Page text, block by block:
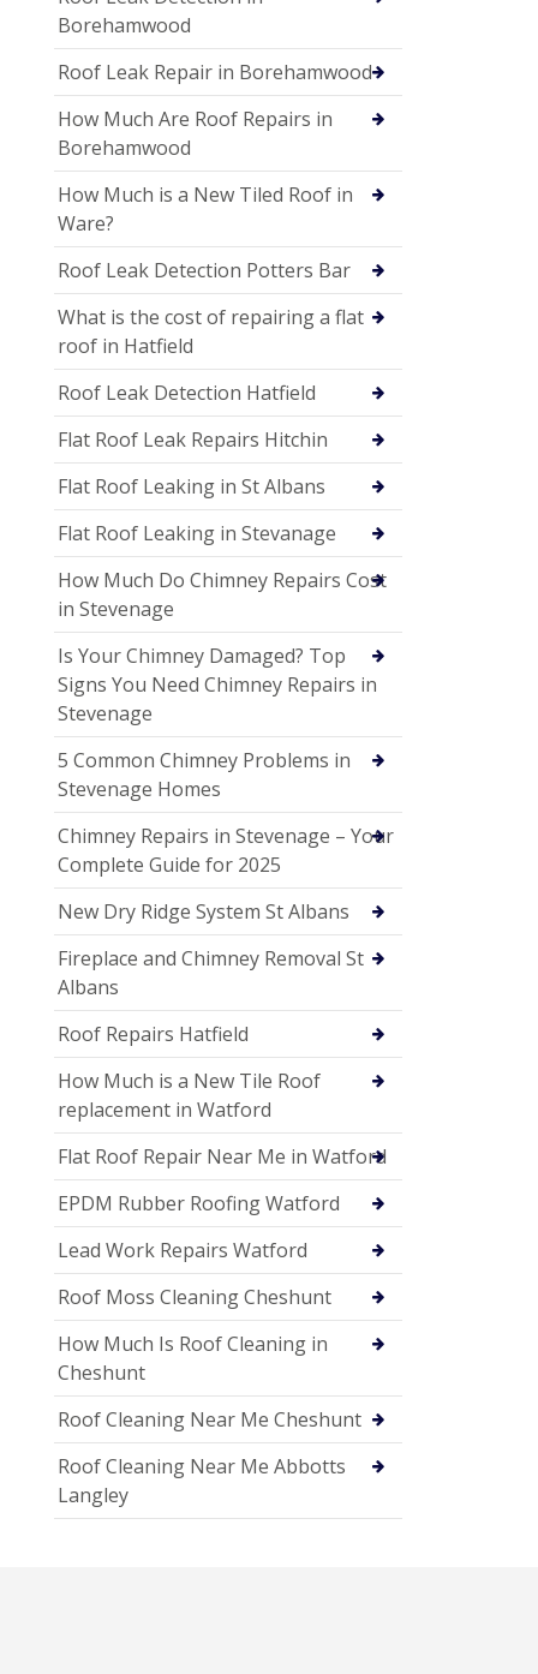
Borehamwood
Roof Leak Repair in Borehamwood
How Much Are Roof Repairs in
Borehamwood
How Much is a New Tiled Roof in
Ware?
Roof Leak Detection Potters Bar
What is the cost of repairing a flat
roof in Hatfield
Roof Leak Detection Hatfield
Flat Roof Leak Repairs Hitchin
Flat Roof Leaking in St Albans
Flat Roof Leaking in Stevanage
How Much Do Chimney Repairs Cost
in Stevenage
Is Your Chimney Damaged? Top
Signs You Need Chimney Repairs in
Stevenage
5 Common Chimney Problems in
Stevenage Homes
Chimney Repairs in Stevenage – Your
Complete Guide for 2025
New Dry Ridge System St Albans
Fireplace and Chimney Removal St
Albans
Roof Repairs Hatfield
How Much is a New Tile Roof
replacement in Watford
Flat Roof Repair Near Me in Watford
EPDM Rubber Roofing Watford
Lead Work Repairs Watford
Roof Moss Cleaning Cheshunt
How Much Is Roof Cleaning in
Cheshunt
Roof Cleaning Near Me Cheshunt
Roof Cleaning Near Me Abbotts
Langley